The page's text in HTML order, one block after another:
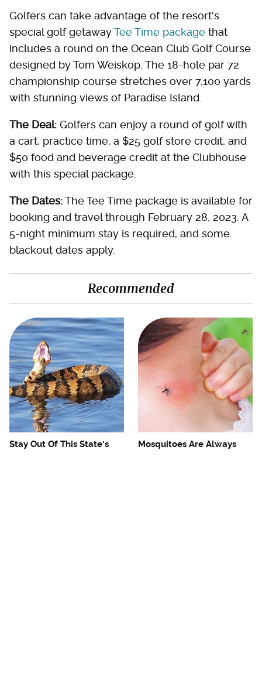
Golfers can take advantage of the resort's
special golf getawayTee Time package that
includes a round on the Ocean Club Golf Course
designed by Tom Weiskop. The 18-hole par 72
championship course stretches over 7,100 yards
with stunning views of Paradise Island.
The Deal: Golfers can enjoy a round of golf with
a cart, practice time, a $25 golf store credit, and
$50 food and beverage credit at the Clubhouse
with this special package.
The Dates:The Tee Time package is available for
booking and travel through February 28, 2023. A
5-night minimum stay is required, and some
blackout dates apply.
Recommended
Stay Out Of This State's
Mosquitoes Are Always